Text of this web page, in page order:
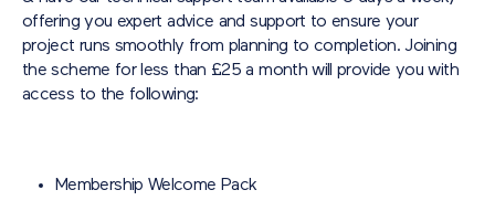
offering you expert advice and support to ensure your
project runs smoothly from planning to completion. Joining
the scheme for less than £25 a month will provide you with
access to the following:
Membership Welcome Pack